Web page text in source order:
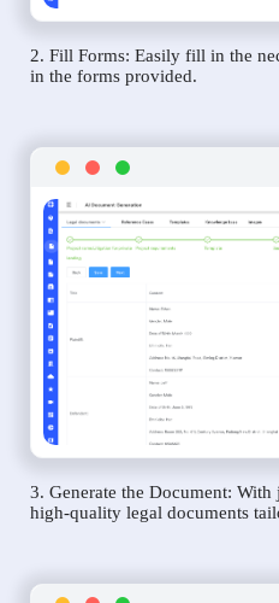
2. Fill Forms: Easily fill in the
in the forms provided.
3. Generate the Document:
high-quality legal documents